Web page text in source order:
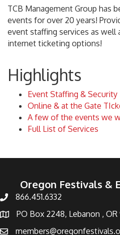
TCB Management Group has
events for over 20 years!
event staffing services as well
internet ticketing options!
Highlights
Event Staffing & Security
Online & at the Gate
A few of the events we
Full List of Services
Oregon Festivals &
866.451.6332
PO Box 2248, Lebanon , OR